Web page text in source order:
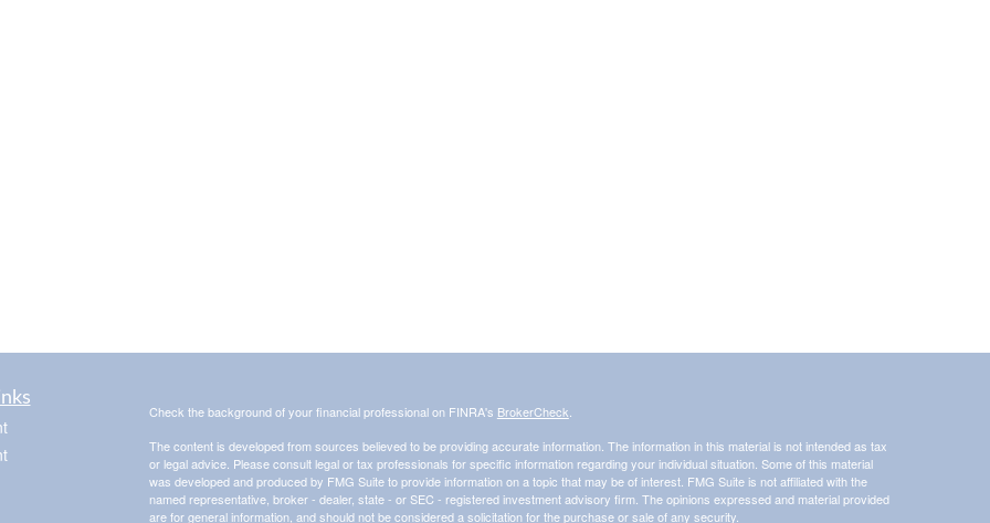
Check the background of your financial professional on FINRA's BrokerCheck
The content is developed from sources believed to be providing accurate information. The information in this material is not intended as tax
or legal advice. Please consult legal or tax professionals for specific information regarding your individual situation. Some of this material
was developed and produced by FMG Suite to provide information on a topic that may be of interest. FMG Suite is not affiliated with the
named representative, broker - dealer, state - or SEC - registered investment advisory firm. The opinions expressed and material provided
are for general information, and should not be considered a solicitation for the purchase or sale of any security.